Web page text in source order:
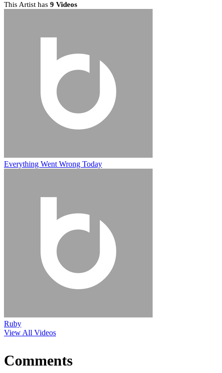
This Artist has 9 Videos
Everything Went Wrong Today
Ruby
View All Videos
Comments